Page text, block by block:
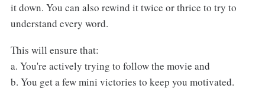
it down. You can also rewind it twice or thrice to try to
understand every word.
This will ensure that:
a. You're actively trying to follow the movie and
b. You get a few mini victories to keep you motivated.